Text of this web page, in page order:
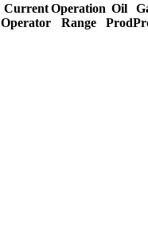
Current
Operator
Operation
Range
Oil
Prod